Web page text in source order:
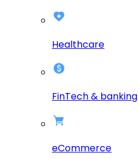
Healthcare
FinTech & banking
eCommerce